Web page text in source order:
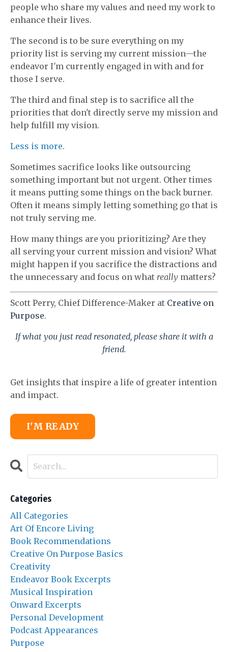
people who share my values and need my work to
enhance their lives.
The second is to be sure everything on my
priority list is serving my current mission—the
endeavor I'm currently engaged in with and for
those I serve.
The third and final step is to sacrifice all the
priorities that don't directly serve my mission and
help fulfill my vision.
Less is more.
Sometimes sacrifice looks like outsourcing
something important but not urgent. Other times
it means putting some things on the back burner.
Often it means simply letting something go that is
not truly serving me.
How many things are you prioritizing? Are they
all serving your current mission and vision? What
might happen if you sacrifice the distractions and
the unnecessary and focus on what really matters?
Scott Perry, Chief Difference-Maker at Creative on
Purpose.
If what you just read resonated, please share it with a
friend.
Get insights that inspire a life of greater intention
and impact.
I'M READY
Categories
All Categories
Art Of Encore Living
Book Recommendations
Creative On Purpose Basics
Creativity
Endeavor Book Excerpts
Musical Inspiration
Onward Excerpts
Personal Development
Podcast Appearances
Purpose